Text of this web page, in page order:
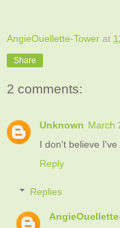
AngieOuellette-Tower at
Share
2 comments:
Unknown March
I don't believe
Reply
Replies